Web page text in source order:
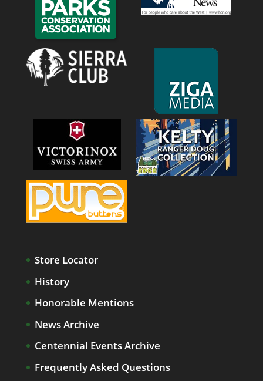
Store Locator
History
Honorable Mentions
News Archive
Centennial Events Archive
Frequently Asked Questions